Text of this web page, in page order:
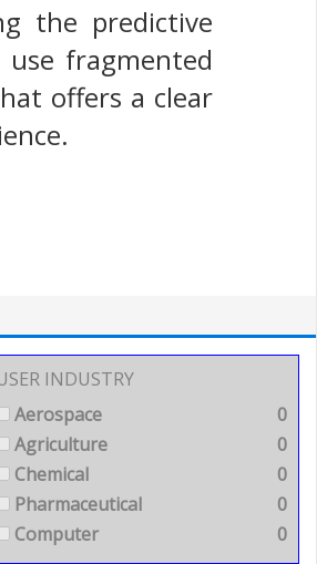
the predictive
fragmented
offers a clear
INDUSTRY
Aerospace
0
Agriculture
0
Chemical
0
Pharmaceutical
0
Computer
0